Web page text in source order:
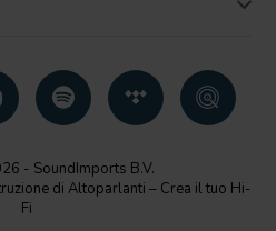
- SoundImports B.V.
di Altoparlanti – Crea il tuo Hi-
Fi